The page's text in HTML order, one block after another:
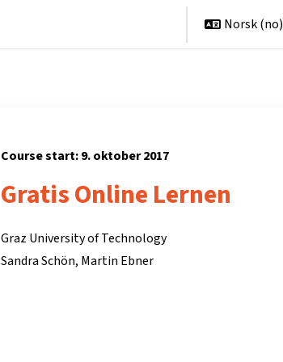
Norsk ‎(no)‎
Course start: 9. oktober 2017
Gratis Online Lernen
Graz University of Technology
Sandra Schön Martin Ebner